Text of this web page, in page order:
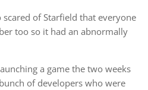
of Starfield that everyone
too so it had an abnormally
a game the two weeks
of developers who were